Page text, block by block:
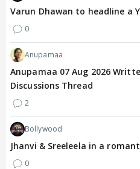
Varun Dhawan to headline a
0
Anupamaa
Anupamaa 07 Aug 2026
Discussions Thread
2
Bollywood
Jhanvi & Sreeleela in a
0